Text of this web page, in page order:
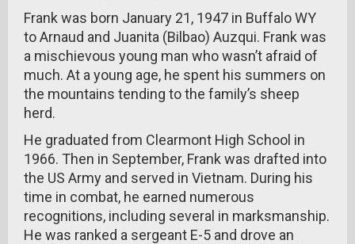
Frank was born January 21, 1947 in Buffalo WY
to Arnaud and Juanita (Bilbao) Auzqui. Frank was
a mischievous young man who wasn’t afraid of
much. At a young age, he spent his summers on
the mountains tending to the family’s sheep
herd.
He graduated from Clearmont High School in
1966. Then in September, Frank was drafted into
the US Army and served in Vietnam. During his
time in combat, he earned numerous
recognitions, including several in marksmanship.
He was ranked a sergeant E-5 and drove an